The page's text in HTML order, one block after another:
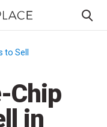
to Sell
Chip
in